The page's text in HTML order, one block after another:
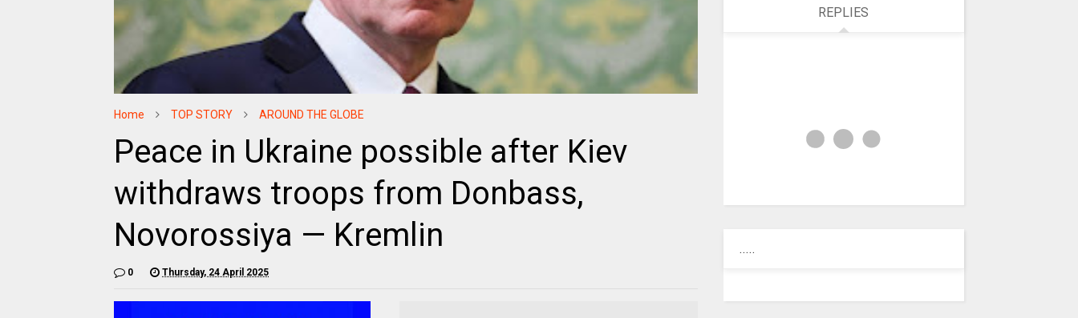
Home TOP STORY AROUND THE GLOBE
Peace in Ukraine possible after Kiev
withdraws troops from Donbass,
Novorossiya — Kremlin
0 Thursday, 24 April 2025
REPLIES
.....